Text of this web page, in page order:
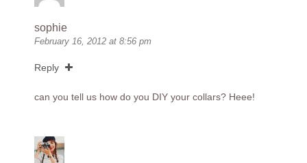
sophie
February 16, 2012 at 8:56 pm
Reply
can you tell us how do you DIY your collars? Heee!